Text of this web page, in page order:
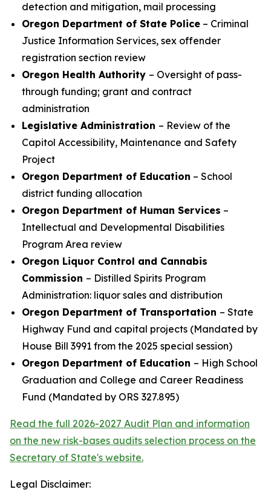
detection and mitigation, mail processing
Oregon Department of State Police – Criminal
Justice Information Services, sex offender
registration section review
Oregon Health Authority – Oversight of pass-
through funding; grant and contract
administration
Legislative Administration – Review of the
Capitol Accessibility, Maintenance and Safety
Project
Oregon Department of Education – School
district funding allocation
Oregon Department of Human Services –
Intellectual and Developmental Disabilities
Program Area review
Oregon Liquor Control and Cannabis
Commission – Distilled Spirits Program
Administration: liquor sales and distribution
Oregon Department of Transportation – State
Highway Fund and capital projects (Mandated by
House Bill 3991 from the 2025 special session)
Oregon Department of Education – High School
Graduation and College and Career Readiness
Fund (Mandated by ORS 327.895)
Read the full 2026-2027 Audit Plan and information
on the new risk-bases audits selection process on the
Secretary of State's website.
Legal Disclaimer: